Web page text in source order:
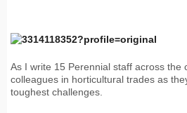
As I write 15 Perennial staff across the
colleagues in horticultural trades as
toughest challenges.